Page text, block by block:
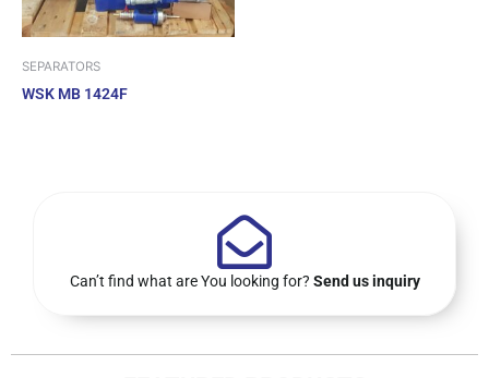
SEPARATORS
WSK MB 1424F
Can’t find what are You looking for? Send us inquiry